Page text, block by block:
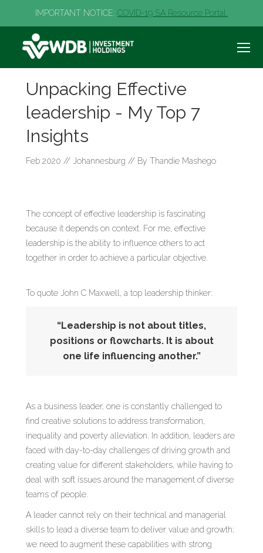
IMPORTANT NOTICE: COVID-19 SA Resource Portal.
Unpacking Effective
leadership - My Top 7
Insights
Feb 2020 // Johannesburg // By Thandie Mashego
The concept of effective leadership is fascinating
because it depends on context. For me, effective
leadership is the ability to influence others to act
together in order to achieve a particular objective.
To quote John C Maxwell, a top leadership thinker:
“Leadership is not about titles,
positions or flowcharts. It is about
one life influencing another.”
As a business leader, one is constantly challenged to
find creative solutions to address transformation,
inequality and poverty alleviation. In addition, leaders are
faced with day-to-day challenges of driving growth and
creating value for different stakeholders, while having to
deal with soft issues around the management of diverse
teams of people.
A leader cannot rely on their technical and managerial
skills to lead a diverse team to deliver value and growth;
we need to augment these capabilities with strong